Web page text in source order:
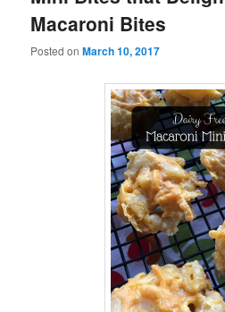
Macaroni Bites
Posted onMarch 10, 2017